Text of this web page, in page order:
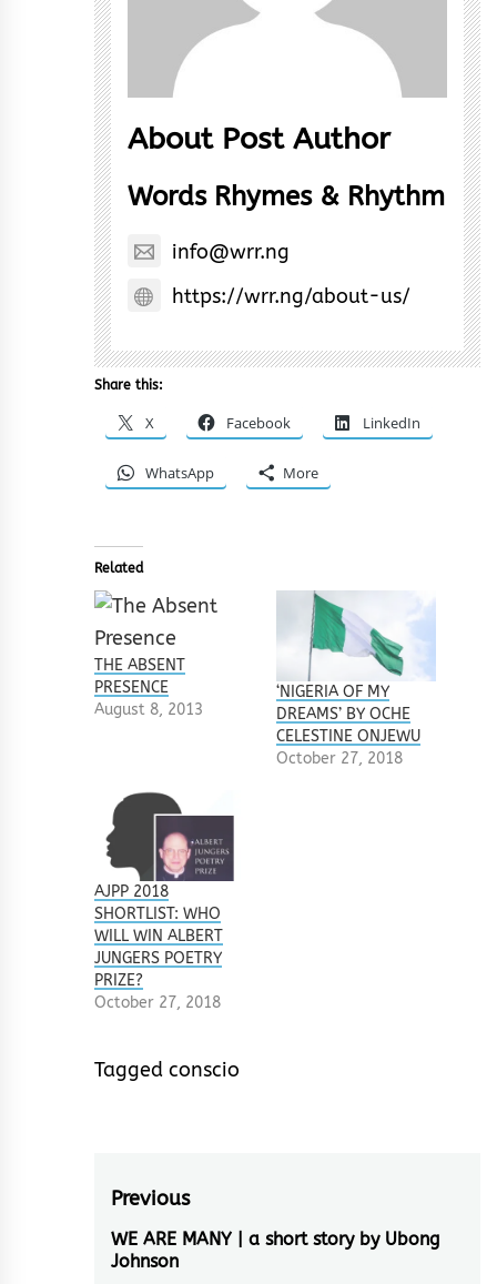
About Post Author
Words Rhymes & Rhythm
info@wrr.ng
https://wrr.ng/about-us/
Share this:
X Facebook LinkedIn
WhatsApp More
Related
THE ABSENT
PRESENCE
August 8, 2013
‘NIGERIA OF MY
DREAMS’ BY OCHE
CELESTINE ONJEWU
October 27, 2018
AJPP 2018
SHORTLIST: WHO
WILL WIN ALBERT
JUNGERS POETRY
PRIZE?
October 27, 2018
Tagged conscio
Post
navigation
Previous
Previous
post:
WE ARE MANY | a short story by Ubong
Johnson